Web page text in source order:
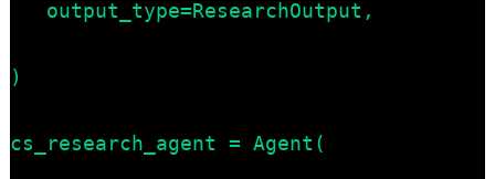
output_type=ResearchOutput,
)
cs_research_agent = Agent(